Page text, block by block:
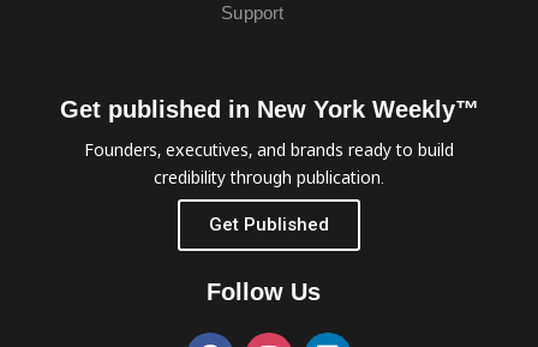
Support
Get published in New York Weekly™
Founders, executives, and brands ready to build
credibility through publication.
Get Published
Follow Us